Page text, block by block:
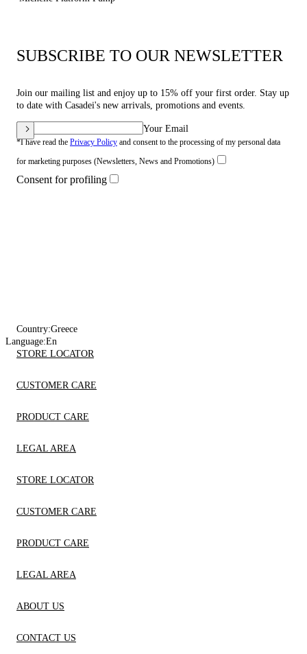
SUBSCRIBE TO OUR NEWSLETTER
Join our mailing list and enjoy up to 15% off your first order. Stay up
to date with Casadei's new arrivals, promotions and events.
Your Email
*I have read the Privacy Policy and consent to the processing of my personal data
for marketing purposes (Newsletters, News and Promotions)
Consent for profiling
Country:Greece
Language:En
STORE LOCATOR
CUSTOMER CARE
PRODUCT CARE
LEGAL AREA
STORE LOCATOR
CUSTOMER CARE
PRODUCT CARE
LEGAL AREA
ABOUT US
CONTACT US